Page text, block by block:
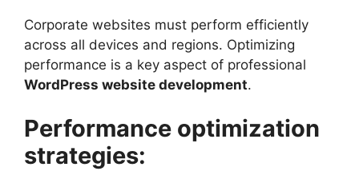
Corporate websites must perform efficiently
across all devices and regions. Optimizing
performance is a key aspect of professional
WordPress website development.
Performance optimization
strategies: